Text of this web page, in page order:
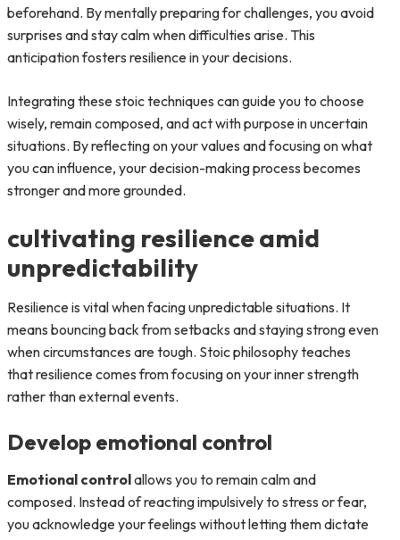
beforehand. By mentally preparing for challenges, you avoid
surprises and stay calm when difficulties arise. This
anticipation fosters resilience in your decisions.
Integrating these stoic techniques can guide you to choose
wisely, remain composed, and act with purpose in uncertain
situations. By reflecting on your values and focusing on what
you can influence, your decision-making process becomes
stronger and more grounded.
cultivating resilience amid
unpredictability
Resilience is vital when facing unpredictable situations. It
means bouncing back from setbacks and staying strong even
when circumstances are tough. Stoic philosophy teaches
that resilience comes from focusing on your inner strength
rather than external events.
Develop emotional control
Emotional controlallows you to remain calm and
composed. Instead of reacting impulsively to stress or fear,
you acknowledge your feelings without letting them dictate